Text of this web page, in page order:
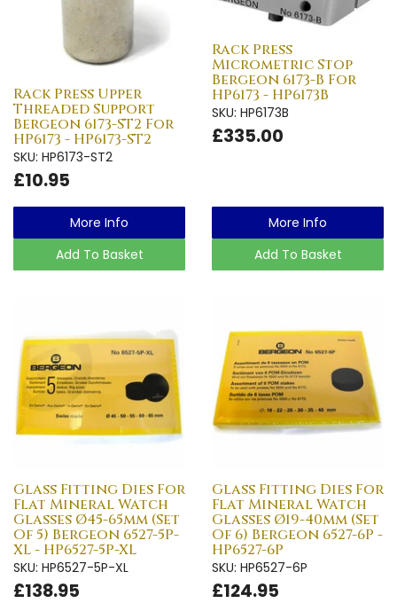
Rack Press Upper
Threaded Support
Bergeon 6173-ST2 For
HP6173 - HP6173-ST2
SKU: HP6173-ST2
£10.95
More Info
Add To Basket
Rack Press
Micrometric Stop
Bergeon 6173-B For
HP6173 - HP6173B
SKU: HP6173B
£335.00
More Info
Add To Basket
Glass Fitting Dies For
Flat Mineral Watch
Glasses Ø45-65mm (Set
Of 5) Bergeon 6527-5P-
XL - HP6527-5P-XL
SKU: HP6527-5P-XL
£138.95
Glass Fitting Dies For
Flat Mineral Watch
Glasses Ø19-40mm (Set
Of 6) Bergeon 6527-6P -
HP6527-6P
SKU: HP6527-6P
£124.95